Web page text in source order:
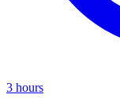
3 hours